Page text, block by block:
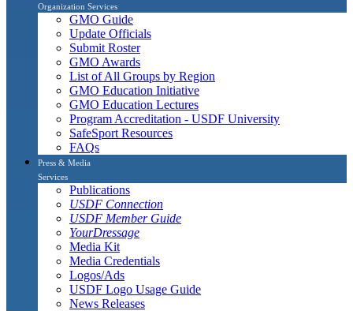
Organization Services
GMO Guide
Update Officials
Submit Roster
GMO Awards
List of All Groups by Region
GMO Education Initiative
GMO Education Lectures
Program Accreditation - USDF University
SafeSport Resources
FAQs
Press & Media
Services
Publications
USDF Connection
USDF Member Guide
YourDressage
Media Kit
Media Credentials
Logos/Ads
USDF Logo Usage Guide
News Releases